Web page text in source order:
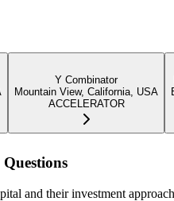
Y Combinator
Mountain View, California, USA
ACCELERATOR
and their investment